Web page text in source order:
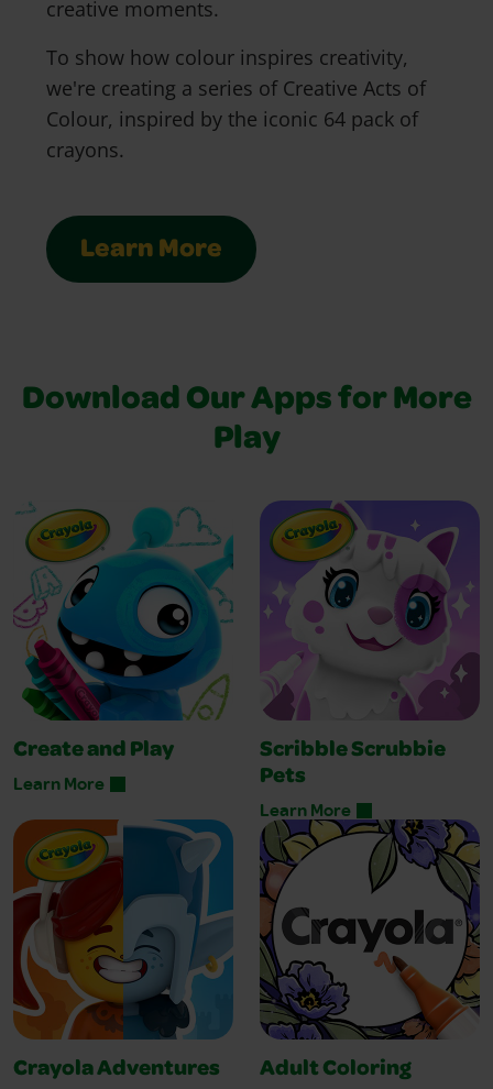
creative moments.
To show how colour inspires creativity,
we're creating a series of Creative Acts of
Colour, inspired by the iconic 64 pack of
crayons.
Learn More
Download Our Apps for More
Play
Create and Play
Learn More
Scribble Scrubbie
Pets
Learn More
Crayola Adventures Adult Coloring